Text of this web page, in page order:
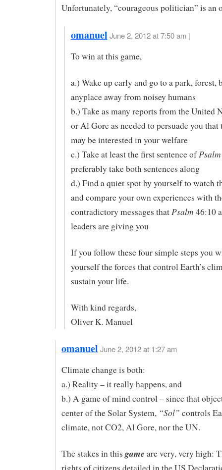
Unfortunately, “courageous politician” is an
omanuel June 2, 2012 at 7:50 am |
To win at this game,
a.) Wake up early and go to a park, forest,
anyplace away from noisey humans
b.) Take as many reports from the United
or Al Gore as needed to persuade you
may be interested in your welfare
c.) Take at least the first sentence ofPsalm
preferably take both sentences along
d.) Find a quiet spot by yourself to watch
and compare your own experiences with
contradictory messages thatPsalm 46:10
leaders are giving you
If you follow these four simple steps you
yourself the forces that control Earth’s
sustain your life.
With kind regards,
Oliver K. Manuel
omanuel June 2, 2012 at 1:27 am
Climate change is both:
a.) Reality – it really happens, and
b.) A game of mind control – since that
center of the Solar System, “Sol” controls
climate, not CO2, Al Gore, nor the UN.
The stakes in this game are very, very high: